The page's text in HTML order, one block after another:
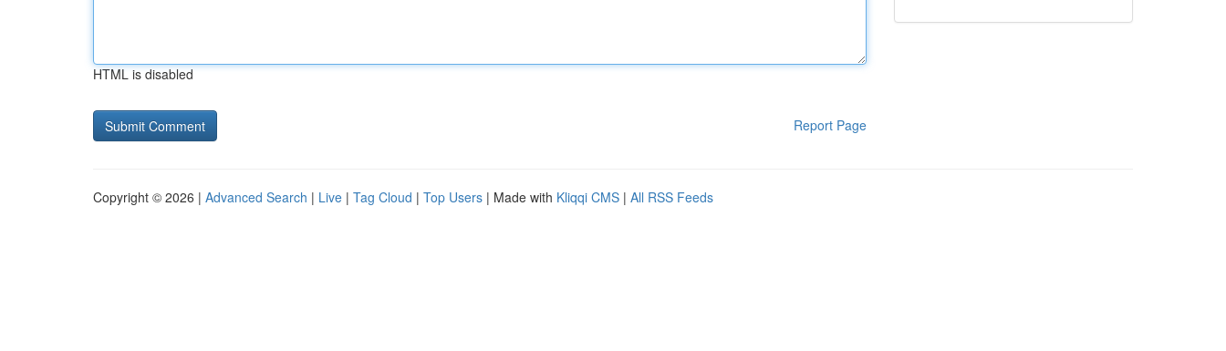
HTML is disabled
Report Page
Copyright © 2026 | Advanced Search | Live | Tag Cloud | Top Users | Made with Kliqqi CMS | All RSS Feeds